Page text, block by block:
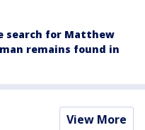
search for Matthew
remains found in
View More